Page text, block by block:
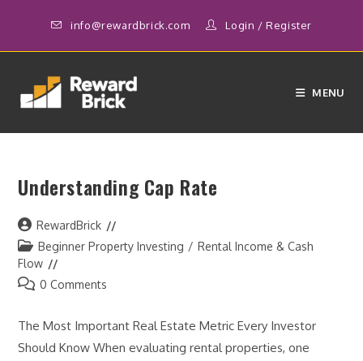
content
info@rewardbrick.com Login /Register
MENU
Understanding Cap Rate
Post
author:
RewardBrick
Post
category:
Beginner Property Investing / Rental Income & Cash
Flow
Post0 Comments
The Most Important Real Estate Metric Every Investor
Should Know When evaluating rental properties, one